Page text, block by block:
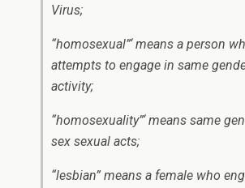
Virus;
“homosexual”‘ means a person
attempts to engage in same
activity;
“homosexuality”‘ means same
sex sexual acts;
“lesbian” means a female who